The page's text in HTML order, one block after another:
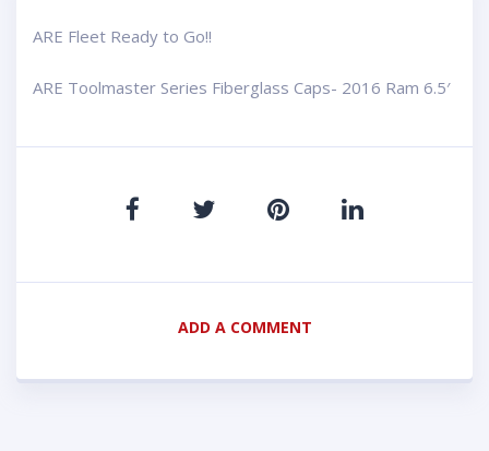
ARE Fleet Ready to Go!!
ARE Toolmaster Series Fiberglass Caps- 2016 Ram 6.5′
ADD A COMMENT